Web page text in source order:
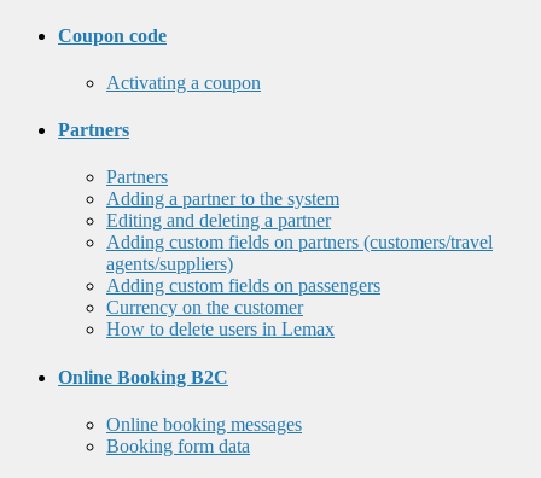
Coupon code
Activating a coupon
Partners
Partners
Adding a partner to the system
Editing and deleting a partner
Adding custom fields on partners (customers/travel
agents/suppliers)
Adding custom fields on passengers
Currency on the customer
How to delete users in Lemax
Online Booking B2C
Online booking messages
Booking form data